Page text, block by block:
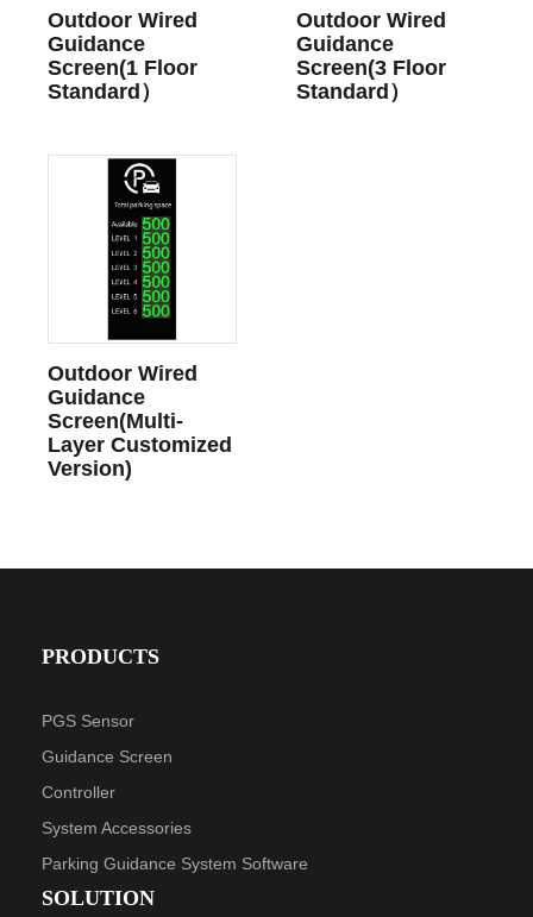
Outdoor Wired
Guidance
Screen(1 Floor
Standard）
Outdoor Wired
Guidance
Screen(3 Floor
Standard）
Outdoor Wired
Guidance
Screen(Multi-
Layer Customized
Version)
PRODUCTS
PGS Sensor
Guidance Screen
Controller
System Accessories
Parking Guidance System Software
SOLUTION